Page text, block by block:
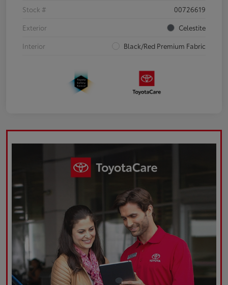
Stock #
00726619
Exterior
Celestite
Interior
Black/Red Premium Fabric